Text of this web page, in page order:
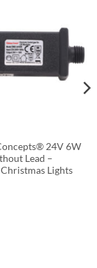
24V 6W
Lead –
Lights